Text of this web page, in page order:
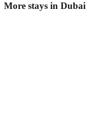
More stays in Dubai